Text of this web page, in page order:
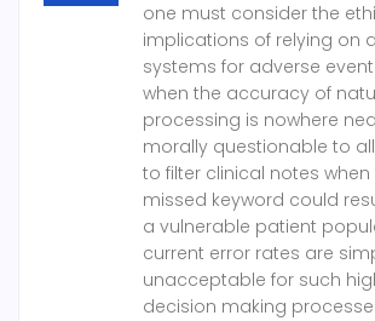
one must consider the
implications of relying on
systems for adverse
when the accuracy of
processing is nowhere
morally questionable to
to filter clinical notes when
missed keyword could
a vulnerable patient
current error rates are
unacceptable for such
decision making